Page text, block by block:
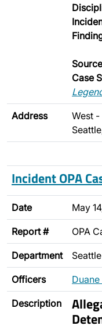
Case
Address
West -
Incident OPA
Date May
Report # OPA
Department
Officers
Description